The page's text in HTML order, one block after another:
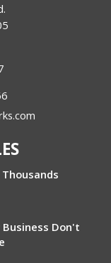
Business Don't